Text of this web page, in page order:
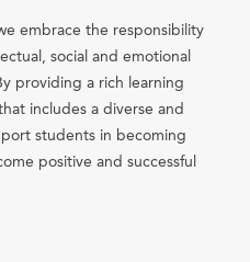
embrace the responsibility
social and emotional
providing a rich learning
includes a diverse and
students in becoming
positive and successful